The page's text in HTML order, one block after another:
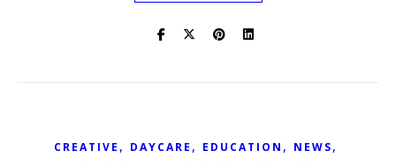
CREATIVE , DAYCARE , EDUCATION , NEWS,